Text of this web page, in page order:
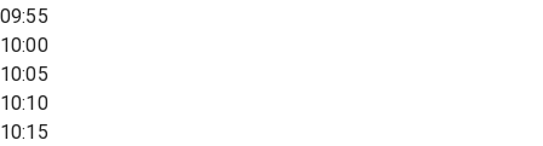
09:55
10:00
10:05
10:10
10:15